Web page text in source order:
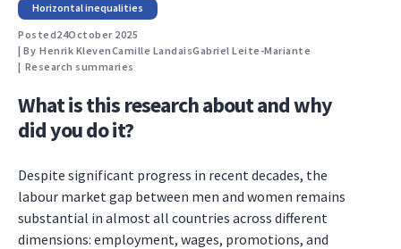
Horizontal inequalities
Posted24October 2025
| By Henrik KlevenCamille LandaisGabriel Leite-Mariante
| Research summaries
What is this research about and why
did you do it?
Despite significant progress in recent decades, the
labour market gap between men and women remains
substantial in almost all countries across different
dimensions: employment, wages, promotions, and